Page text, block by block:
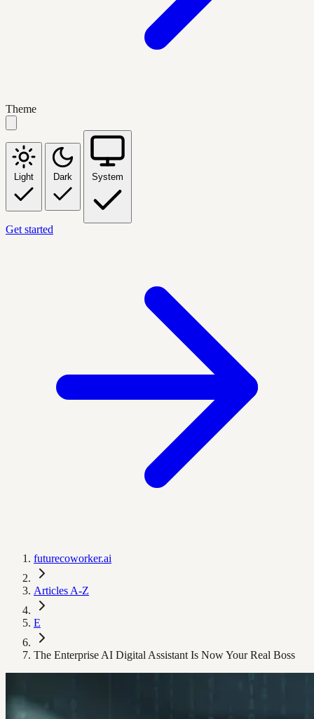
Theme
Light Dark System
Get started
futurecoworker.ai
Articles A-Z
E
The Enterprise AI Digital Assistant Is Now Your Real Boss